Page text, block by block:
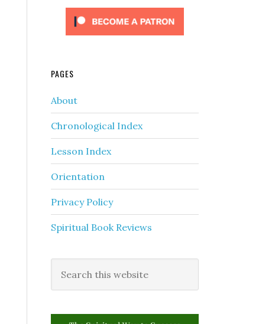
PAGES
About
Chronological Index
Lesson Index
Orientation
Privacy Policy
Spiritual Book Reviews